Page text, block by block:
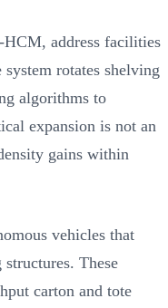
address facilities
rotates shelving
algorithms to
expansion is not an
gains within
vehicles that
These
carton and tote